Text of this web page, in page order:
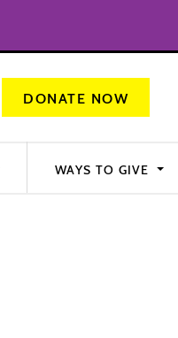
DONATE NOW
WAYS TO GIVE